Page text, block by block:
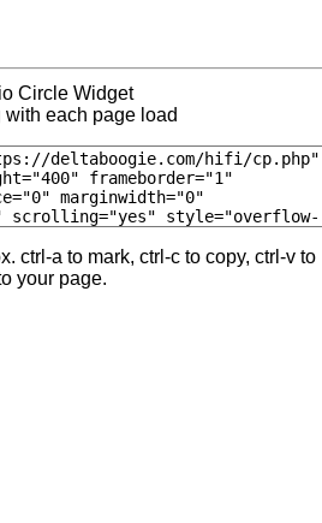
Circle Widget
with each page load
ctrl-a to mark, ctrl-c to copy, ctrl-v to
your page.